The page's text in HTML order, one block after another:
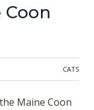
Coon
CATS
Maine Coon